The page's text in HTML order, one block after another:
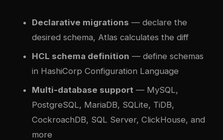
Declarative migrations — declare the
desired schema, Atlas calculates the diff
HCL schema definition — define schemas
in HashiCorp Configuration Language
Multi-database support — MySQL,
PostgreSQL, MariaDB, SQLite, TiDB,
CockroachDB, SQL Server, ClickHouse, and
more